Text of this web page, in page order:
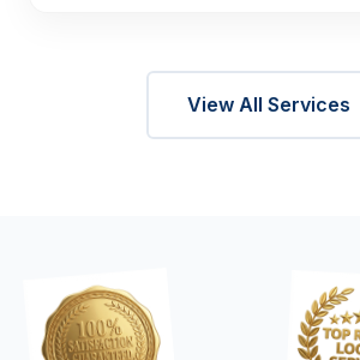
View All Services